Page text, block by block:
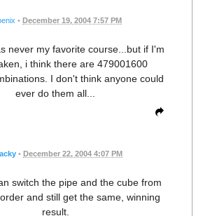
• December 19, 2004 7:57 PM
never my favorite course...but if I'm
i think there are 479001600
I don't think anyone could
ever do them all...
• December 22, 2004 4:07 PM
switch the pipe and the cube from
and still get the same, winning
result.